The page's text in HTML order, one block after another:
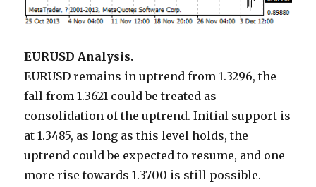
EURUSD Analysis.
EURUSD remains in uptrend from 1.3296, the
fall from 1.3621 could be treated as
consolidation of the uptrend. Initial support is
at 1.3485, as long as this level holds, the
uptrend could be expected to resume, and one
more rise towards 1.3700 is still possible.